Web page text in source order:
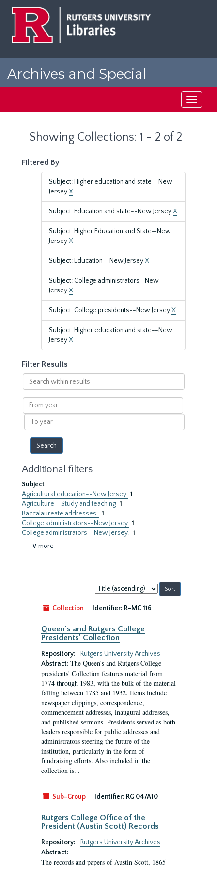
Archives and Special
Toggle
Showing Collections: 1 - 2 of 2
Filtered By
Subject: Higher education and state--New
JerseyX
Subject: Education and state--New JerseyX
Subject: Higher Education and State—New
JerseyX
Subject: Education--New JerseyX
Subject: College administrators—New
JerseyX
Subject: College presidents--New JerseyX
Subject: Higher education and state--New
JerseyX
Filter Results
Search
within
results
From
year
To
year
Additional filters
Subject
Agricultural education--New Jersey 1
Agriculture--Study and teaching 1
Baccalaureate addresses. 1
College administrators--New Jersey 1
College administrators--New Jersey. 1
∨ more
Sort
by:
Collection
Identifier: R-MC 116
Queen's and Rutgers College
Presidents' Collection
Repository:
Rutgers University Archives
Abstract: The Queen's and Rutgers College
presidents' Collection features material from
1774 through 1983, with the bulk of the material
falling between 1785 and 1932. Items include
newspaper clippings, correspondence,
commencement addresses, inaugural addresses,
and published sermons. Presidents served as both
leaders responsible for public addresses and
administrators steering the future of the
institution, particularly in the form of
fundraising efforts. Also included in the
collection is...
Sub-Group Identifier: RG 04/A10
Rutgers College Office of the
President (Austin Scott) Records
Repository:
Rutgers University Archives
Abstract:
The records and papers of Austin Scott, 1865-